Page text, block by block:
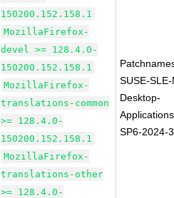
150200.152.158.1
MozillaFirefox-
devel >= 128.4.0-
150200.152.158.1
MozillaFirefox-
translations-common
>= 128.4.0-
150200.152.158.1
MozillaFirefox-
translations-other
>= 128.4.0-
SUSE-
Desktop-
SP6-2024-